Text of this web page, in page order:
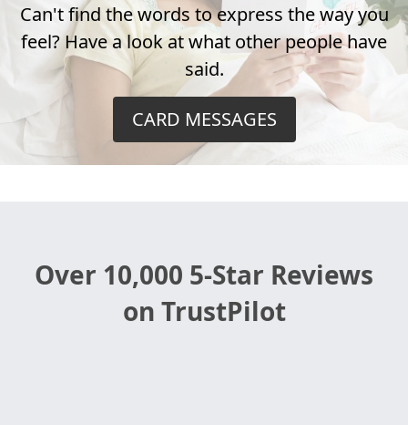
Can't find the words to express the way you
feel? Have a look at what other people have
said.
CARD MESSAGES
Over 10,000 5-Star Reviews
on TrustPilot